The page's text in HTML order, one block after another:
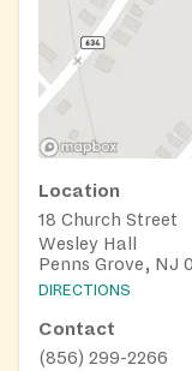
Location
18 Church Street
Wesley Hall
Penns Grove, NJ
DIRECTIONS
Contact
(856) 299-2266